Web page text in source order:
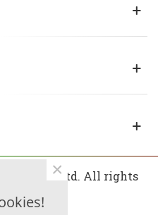
Fin Wood Ltd. All rights
×